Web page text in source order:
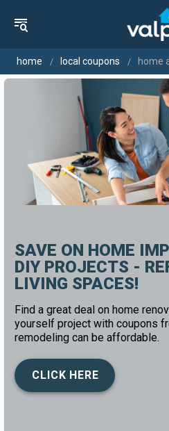
home local coupons home
SAVE ON HOME
DIY PROJECTS -
LIVING SPACES!
Find a great deal on home
yourself project with coupons
remodeling can be affordable.
CLICK HERE